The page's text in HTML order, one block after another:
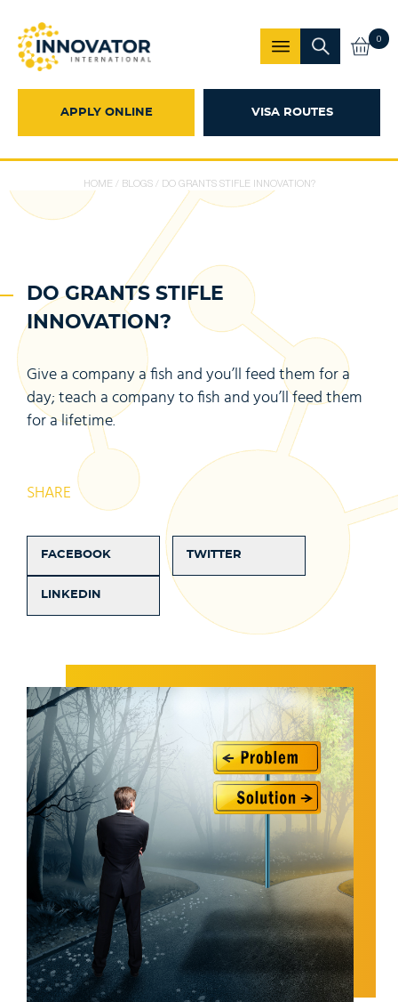
0
APPLY ONLINE VISA ROUTES
HOME / BLOGS/ DO GRANTS STIFLE INNOVATION?
DO GRANTS STIFLE
INNOVATION?
Give a company a fish and you’ll feed them for a
day; teach a company to fish and you’ll feed them
for a lifetime.
SHARE
FACEBOOK TWITTER
LINKEDIN